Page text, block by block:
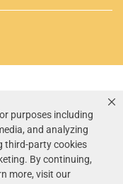
purposes including
and analyzing
third-party cookies
By continuing,
more, visit our